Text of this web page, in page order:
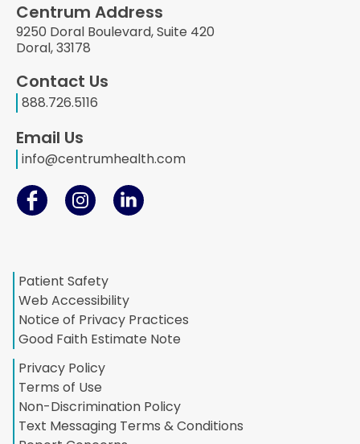
Centrum Address
9250 Doral Boulevard, Suite 420
Doral, 33178
Contact Us
888.726.5116
Email Us
info@centrumhealth.com
Patient Safety
Web Accessibility
Notice of Privacy Practices
Good Faith Estimate Note
Privacy Policy
Terms of Use
Non-Discrimination Policy
Text Messaging Terms & Conditions